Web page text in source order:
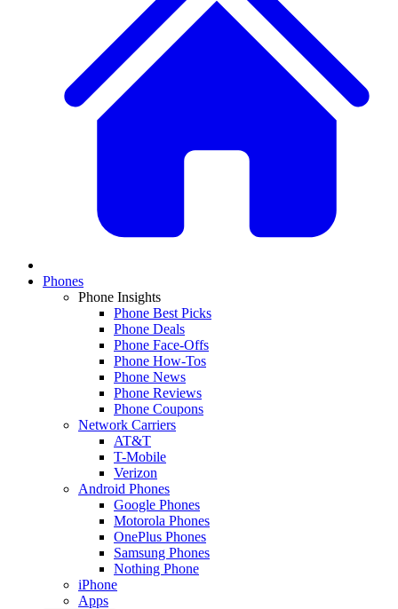
Phones
Phone Insights
Phone Best Picks
Phone Deals
Phone Face-Offs
Phone How-Tos
Phone News
Phone Reviews
Phone Coupons
Network Carriers
AT&T
T-Mobile
Verizon
Android Phones
Google Phones
Motorola Phones
OnePlus Phones
Samsung Phones
Nothing Phone
iPhone
Apps